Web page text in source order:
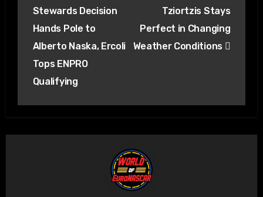
Stewards Decision
Hands Pole to
Alberto Naska, Ercoli
Tops ENPRO
Qualifying
Tziortzis Stays
Perfect in Changing
Weather Conditions